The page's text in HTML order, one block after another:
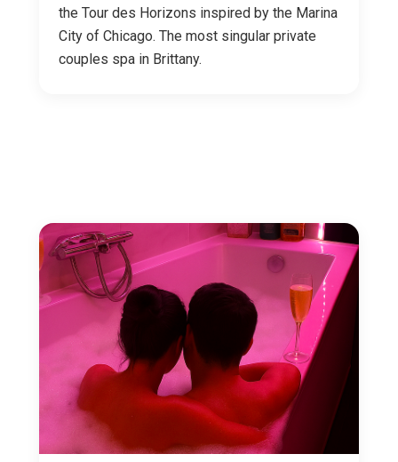
the Tour des Horizons inspired by the Marina
City of Chicago. The most singular private
couples spa in Brittany.